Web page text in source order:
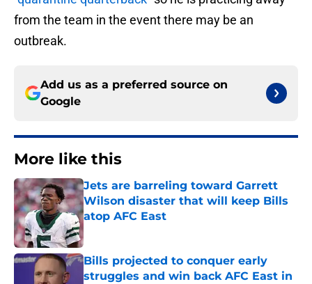
from the team in the event there may be an
outbreak.
Add us as a preferred source on
Google
More like this
Jets are barreling toward Garrett
Wilson disaster that will keep Bills
atop AFC East
Published by on Invalid Date
Bills projected to conquer early
struggles and win back AFC East in